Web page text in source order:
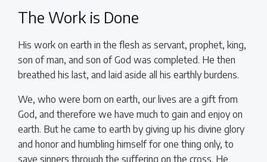
The Work is Done
His work on earth in the flesh as servant, prophet, king,
son of man, and son of God was completed. He then
breathed his last, and laid aside all his earthly burdens.
We, who were born on earth, our lives are a gift from
God, and therefore we have much to gain and enjoy on
earth. But he came to earth by giving up his divine glory
and honor and humbling himself for one thing only, to
save sinners through the suffering on the cross. He